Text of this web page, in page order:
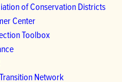
of Conservation Districts
Center
Toolbox
Network